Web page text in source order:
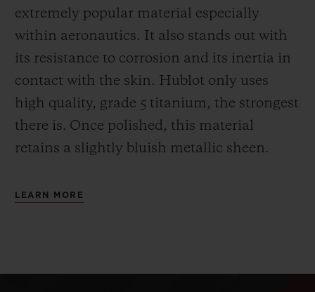
extremely popular material especially
within aeronautics. It also stands out with
its resistance to corrosion and its inertia in
contact with the skin. Hublot only uses
high quality, grade 5 titanium, the strongest
there is. Once polished, this material
retains a slightly bluish metallic sheen.
LEARN MORE